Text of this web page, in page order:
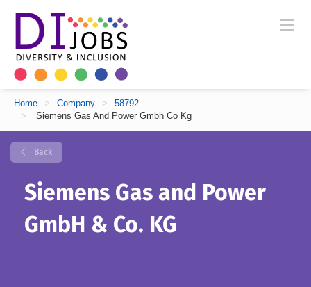
Home > Company >
58792
>
Siemens Gas And Power Gmbh Co Kg
Back
Siemens Gas and Power
GmbH & Co. KG